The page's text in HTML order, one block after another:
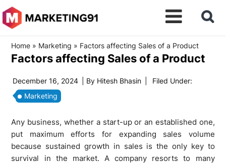
Home » Marketing » Factors affecting Sales of a Product
Factors affecting Sales of a Product
December 16, 2024 | By Hitesh Bhasin
Filed Under:
Marketing
Any business, whether a start-up or an established one,
put maximum efforts for expanding sales volume
because sustained growth in sales is the only key to
survival in the market. A company resorts to many